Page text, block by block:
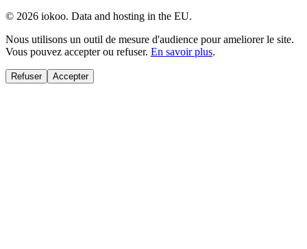
© 2026 iokoo. Data and hosting in the EU.
Nous utilisons un outil de mesure d'audience pour ameliorer le site.
Vous pouvez accepter ou refuser. En savoir plus.
Refuser Accepter